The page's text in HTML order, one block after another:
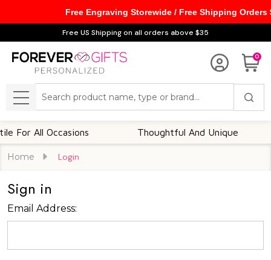
Free US Shipping on all orders above $35
0
MENU
All Occasions Thoughtful And Unique
Home Login
Sign in
Email Address:
Free Engraving Storewide / Free Shipping Orders